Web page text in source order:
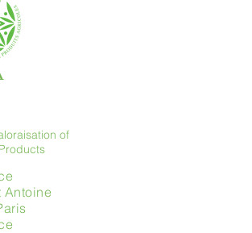
of
Antoine